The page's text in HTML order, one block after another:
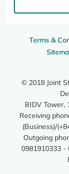
Terms &
© 2018 Joint
BIDV Tower,
Receiving
(Business)/
Outgoing
0981910333 -